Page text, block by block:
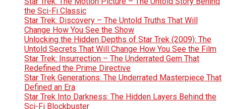
the Sci-Fi Classic
Star Trek: Discovery – The Untold Truths That Will
Change How You See the Show
Unlocking the Hidden Depths of Star Trek (2009): The
Untold Secrets That Will Change How You See the Film
Star Trek: Insurrection – The Underrated Gem That
Redefined the Prime Directive
Star Trek Generations: The Underrated Masterpiece That
Defined an Era
Star Trek Into Darkness: The Hidden Layers Behind the
Sci-Fi Blockbuster